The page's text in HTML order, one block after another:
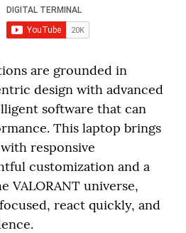
are grounded in
design with advanced
software that can
This laptop brings
responsive
customization and a
VALORANT universe,
react quickly, and